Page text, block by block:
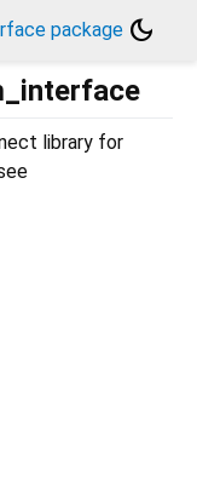
package dark_mode
library for